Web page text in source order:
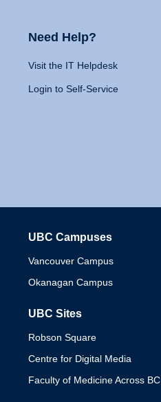
Need Help?
Visit the IT Helpdesk
Login to Self-Service
UBC Campuses
Vancouver Campus
Okanagan Campus
UBC Sites
Robson Square
Centre for Digital Media
Faculty of Medicine Across BC